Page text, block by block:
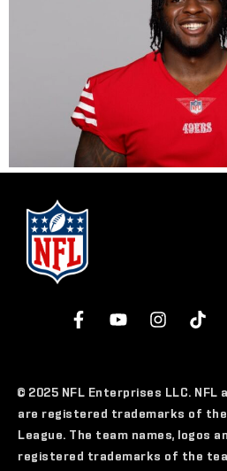
© 2025 NFL Enterprises LLC. NFL
are registered trademarks of
League. The team names, logos
registered trademarks of the